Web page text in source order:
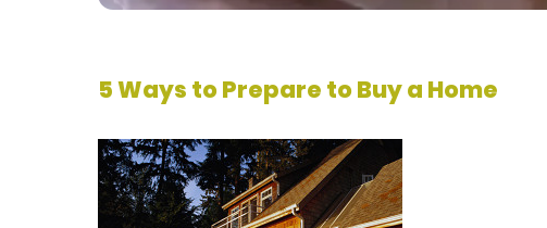
5 Ways to Prepare to Buy a Home